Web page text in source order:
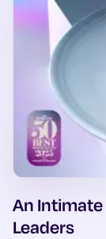
An
Leaders